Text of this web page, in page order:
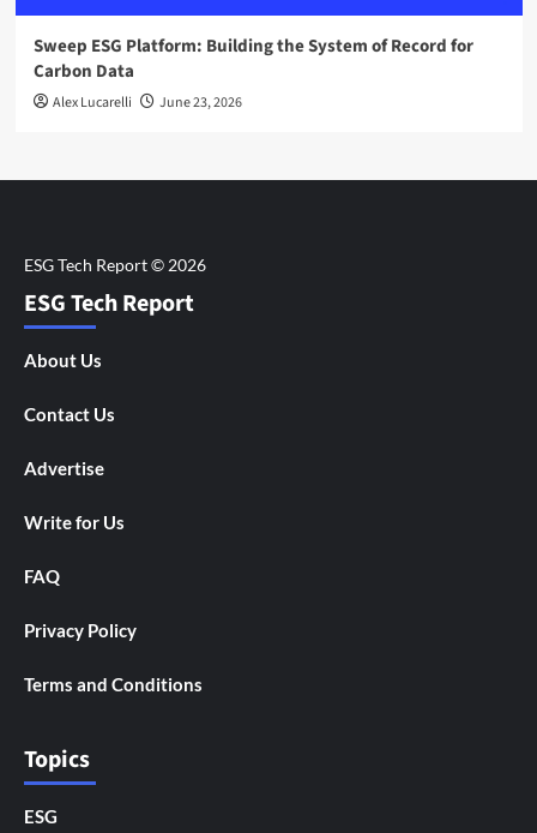
Sweep ESG Platform: Building the System of Record for
Carbon Data
Alex Lucarelli June 23, 2026
ESG Tech Report
About Us
Contact Us
Advertise
Write for Us
FAQ
Privacy Policy
Terms and Conditions
Topics
ESG